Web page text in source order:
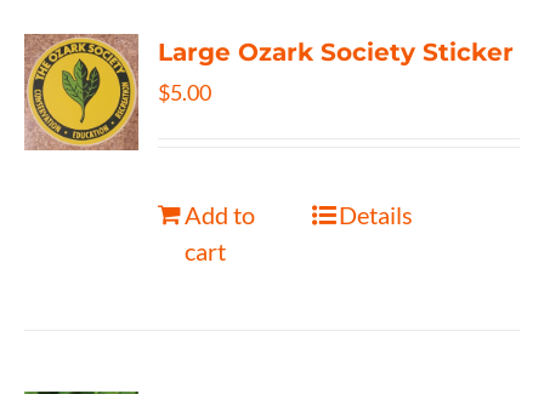
Large Ozark Society Sticker
$5.00
Add to
cart
Details